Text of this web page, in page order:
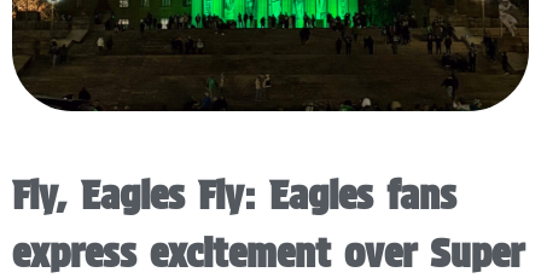
Fly, Eagles Fly: Eagles fans
express excitement over Super